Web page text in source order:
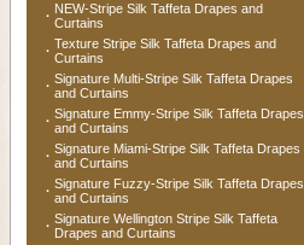
· NEW-Stripe Silk Taffeta Drapes and
Curtains
· Texture Stripe Silk Taffeta Drapes and
Curtains
· Signature Multi-Stripe Silk Taffeta Drapes
and Curtains
· Signature Emmy-Stripe Silk Taffeta Drapes
and Curtains
· Signature Miami-Stripe Silk Taffeta Drapes
and Curtains
· Signature Fuzzy-Stripe Silk Taffeta Drapes
and Curtains
· Signature Wellington Stripe Silk Taffeta
Drapes and Curtains